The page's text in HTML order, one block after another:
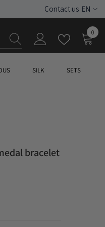
Contact us EN
EN
00
SILK SETS
bracelet